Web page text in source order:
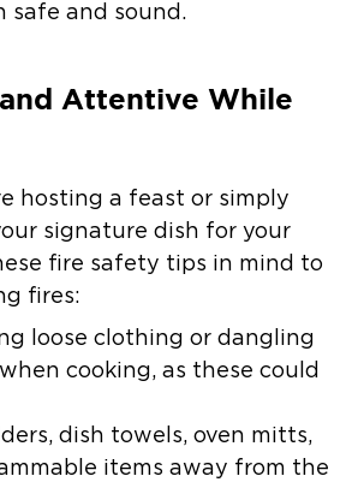
safe and sound.
Attentive While
hosting a feast or simply
signature dish for your
fire safety tips in mind to
fires:
loose clothing or dangling
cooking, as these could
dish towels, oven mitts,
items away from the